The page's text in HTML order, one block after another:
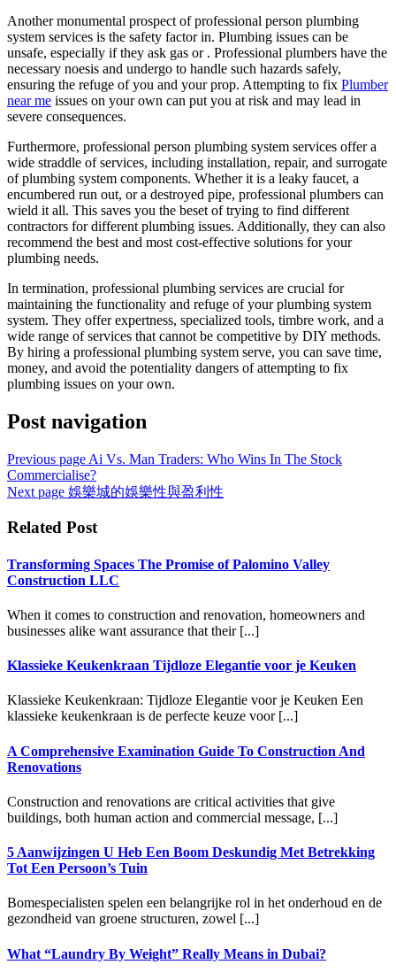
Another monumental prospect of professional person plumbing
system services is the safety factor in. Plumbing issues can be
unsafe, especially if they ask gas or . Professional plumbers have the
necessary noesis and undergo to handle such hazards safely,
ensuring the refuge of you and your prop. Attempting to fix Plumber
near me issues on your own can put you at risk and may lead in
severe consequences.
Furthermore, professional person plumbing system services offer a
wide straddle of services, including installation, repair, and surrogate
of plumbing system components. Whether it is a leaky faucet, a
encumbered run out, or a destroyed pipe, professional plumbers can
wield it all. This saves you the beset of trying to find different
contractors for different plumbing issues. Additionally, they can also
recommend the best and most cost-effective solutions for your
plumbing needs.
In termination, professional plumbing services are crucial for
maintaining the functionality and refuge of your plumbing system
system. They offer expertness, specialized tools, timbre work, and a
wide range of services that cannot be competitive by DIY methods.
By hiring a professional plumbing system serve, you can save time,
money, and avoid the potentiality dangers of attempting to fix
plumbing issues on your own.
Post navigation
Previous page Ai Vs. Man Traders: Who Wins In The Stock
Commercialise?
Next page 娛樂城的娛樂性與盈利性
Related Post
Transforming Spaces The Promise of Palomino Valley
Construction LLC
When it comes to construction and renovation, homeowners and
businesses alike want assurance that their [...]
Klassieke Keukenkraan Tijdloze Elegantie voor je Keuken
Klassieke Keukenkraan: Tijdloze Elegantie voor je Keuken Een
klassieke keukenkraan is de perfecte keuze voor [...]
A Comprehensive Examination Guide To Construction And
Renovations
Construction and renovations are critical activities that give
buildings, both human action and commercial message, [...]
5 Aanwijzingen U Heb Een Boom Deskundig Met Betrekking
Tot Een Persoon’s Tuin
Bomespecialisten spelen een belangrijke rol in het onderhoud en de
gezondheid van groene structuren, zowel [...]
What “Laundry By Weight” Really Means in Dubai?